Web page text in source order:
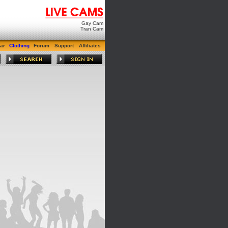
Gay Cam
Tran Cam
Clothing Forum Support Affiliates